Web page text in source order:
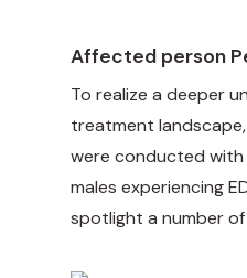
Affected person
To realize a deeper
treatment
were conducted
males experiencing
spotlight a number of